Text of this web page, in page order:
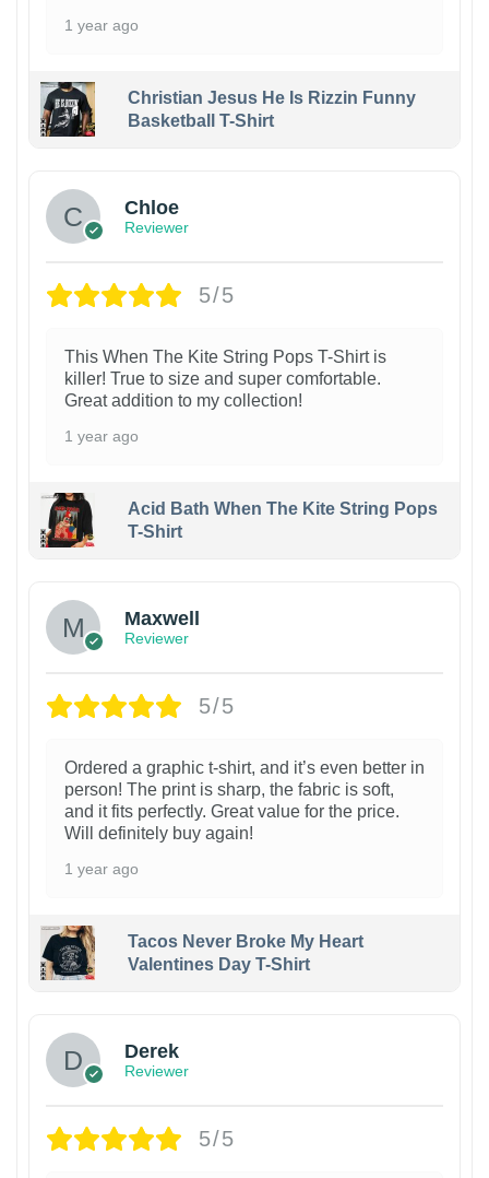
1 year ago
Christian Jesus He Is Rizzin Funny
Basketball T-Shirt
Chloe
Reviewer
5/5
This When The Kite String Pops T-Shirt is
killer! True to size and super comfortable.
Great addition to my collection!
1 year ago
Acid Bath When The Kite String Pops
T-Shirt
Maxwell
Reviewer
5/5
Ordered a graphic t-shirt, and it’s even better in
person! The print is sharp, the fabric is soft,
and it fits perfectly. Great value for the price.
Will definitely buy again!
1 year ago
Tacos Never Broke My Heart
Valentines Day T-Shirt
Derek
Reviewer
5/5